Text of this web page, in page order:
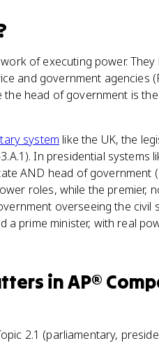
of executing power. They
and government agencies
head of government is
system like the UK, the
In presidential systems
AND head of government
roles, while the premier,
overseeing the civil
a prime minister, with real
inAP®
2.1 (parliamentary,